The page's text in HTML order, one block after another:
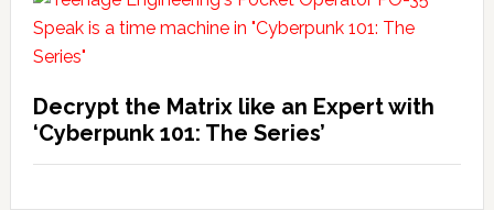
Decrypt the Matrix like an Expert with
‘Cyberpunk 101: The Series’